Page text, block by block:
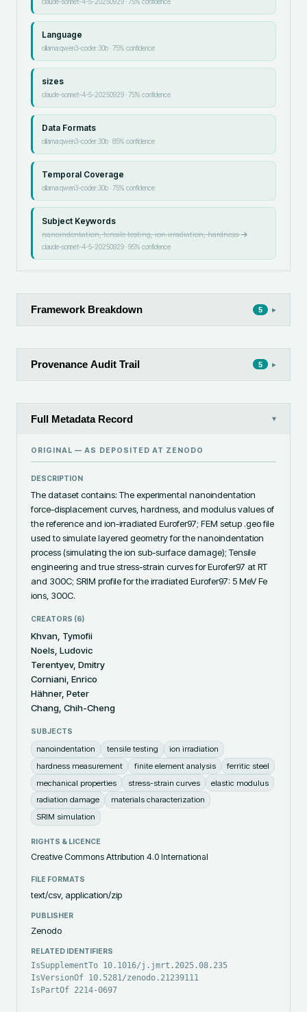
claude-sonnet-4-5-20250929· 75% confidence
Language
ollama:qwen3-coder:30b·75% confidence
sizes
claude-sonnet-4-5-20250929·75% confidence
Data Formats
ollama:qwen3-coder:30b·85% confidence
Temporal Coverage
ollama:qwen3-coder:30b·75% confidence
Subject Keywords
nanoindentation, tensile testing, ion irradiation, hardness→
claude-sonnet-4-5-20250929·95% confidence
Framework Breakdown 5 ▸
Provenance Audit Trail 5 ▸
Full Metadata Record ▾
ORIGINAL — AS DEPOSITED AT ZENODO
DESCRIPTION
The dataset contains: The experimental nanoindentation
force-displacement curves, hardness, and modulus values of
the reference and ion-irradiated Eurofer97; FEM setup .geo file
used to simulate layered geometry for the nanoindentation
process (simulating the ion sub-surface damage); Tensile
engineering and true stress-strain curves for Eurofer97 at RT
and 300C; SRIM profile for the irradiated Eurofer97: 5 MeV Fe
ions, 300C.
CREATORS (6)
Khvan, Tymofii
Noels, Ludovic
Terentyev, Dmitry
Corniani, Enrico
Hähner, Peter
Chang, Chih-Cheng
SUBJECTS
nanoindentation tensile testing
ion irradiation
hardness measurement
finite element analysis
ferritic steel
mechanical properties
stress-strain curves
elastic modulus
radiation damage
materials characterization
SRIM simulation
RIGHTS & LICENCE
Creative Commons Attribution 4.0 International
FILE FORMATS
text/csv, application/zip
PUBLISHER
Zenodo
RELATED IDENTIFIERS
IsSupplementTo 10.1016/j.jmrt.2025.08.235
IsVersionOf 10.5281/zenodo.21239111
IsPartOf 2214-0697